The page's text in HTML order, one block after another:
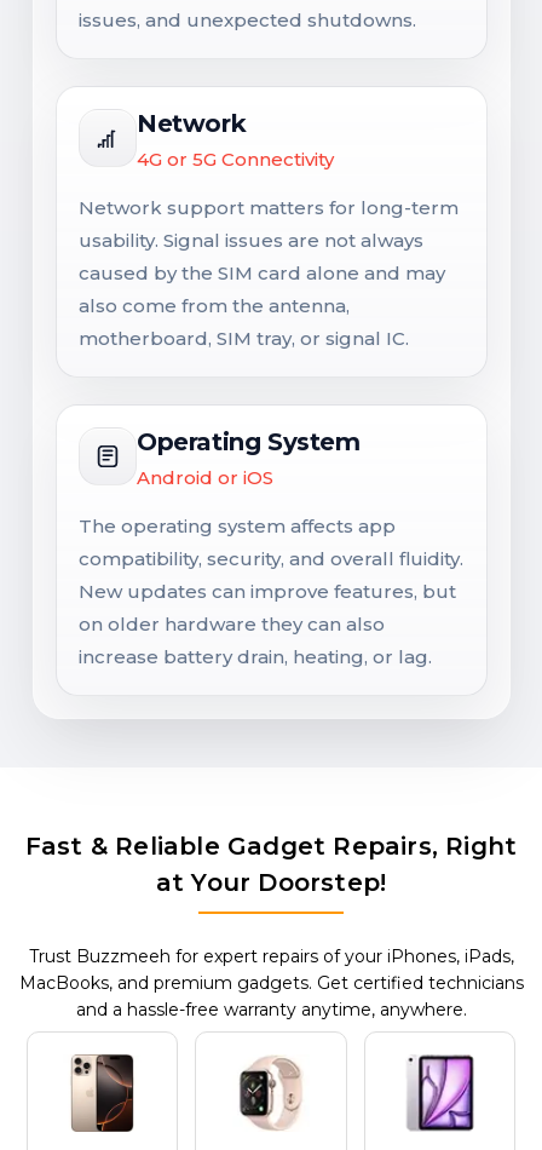
issues, and unexpected shutdowns.
Network
4G or 5G Connectivity
Network support matters for long-term
usability. Signal issues are not always
caused by the SIM card alone and may
also come from the antenna,
motherboard, SIM tray, or signal IC.
Operating System
Android or iOS
The operating system affects app
compatibility, security, and overall fluidity.
New updates can improve features, but
on older hardware they can also
increase battery drain, heating, or lag.
Fast & Reliable Gadget Repairs, Right
at Your Doorstep!
Trust Buzzmeeh for expert repairs of your iPhones, iPads,
MacBooks, and premium gadgets. Get certified technicians
and a hassle-free warranty anytime, anywhere.